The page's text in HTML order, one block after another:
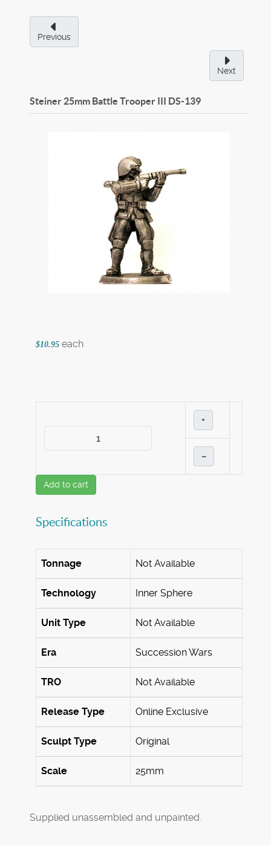
Previous
Next
Steiner 25mm Battle Trooper III DS-139
$10.95 each
+
–
Add to cart
Specifications
Tonnage Not Available
Technology Inner Sphere
Unit Type Not Available
Era Succession Wars
TRO Not Available
Release Type Online Exclusive
Sculpt Type Original
Scale 25mm
Supplied unassembled and unpainted.